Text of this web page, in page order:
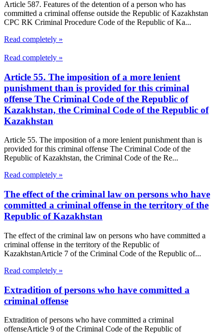
Article 587. Features of the detention of a person who has
committed a criminal offense outside the Republic of Kazakhstan
CPC RK Criminal Procedure Code of the Republic of Ka...
Read completely »
Read completely »
Article 55. The imposition of a more lenient
punishment than is provided for this criminal
offense The Criminal Code of the Republic of
Kazakhstan, the Criminal Code of the Republic of
Kazakhstan
Article 55. The imposition of a more lenient punishment than is
provided for this criminal offense The Criminal Code of the
Republic of Kazakhstan, the Criminal Code of the Re...
Read completely »
The effect of the criminal law on persons who have
committed a criminal offense in the territory of the
Republic of Kazakhstan
The effect of the criminal law on persons who have committed a
criminal offense in the territory of the Republic of
KazakhstanArticle 7 of the Criminal Code of the Republic of...
Read completely »
Extradition of persons who have committed a
criminal offense
Extradition of persons who have committed a criminal
offenseArticle 9 of the Criminal Code of the Republic of